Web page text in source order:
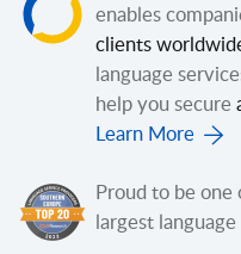
enables
clients
language
help you secure
Learn More
Proud to be one
largest